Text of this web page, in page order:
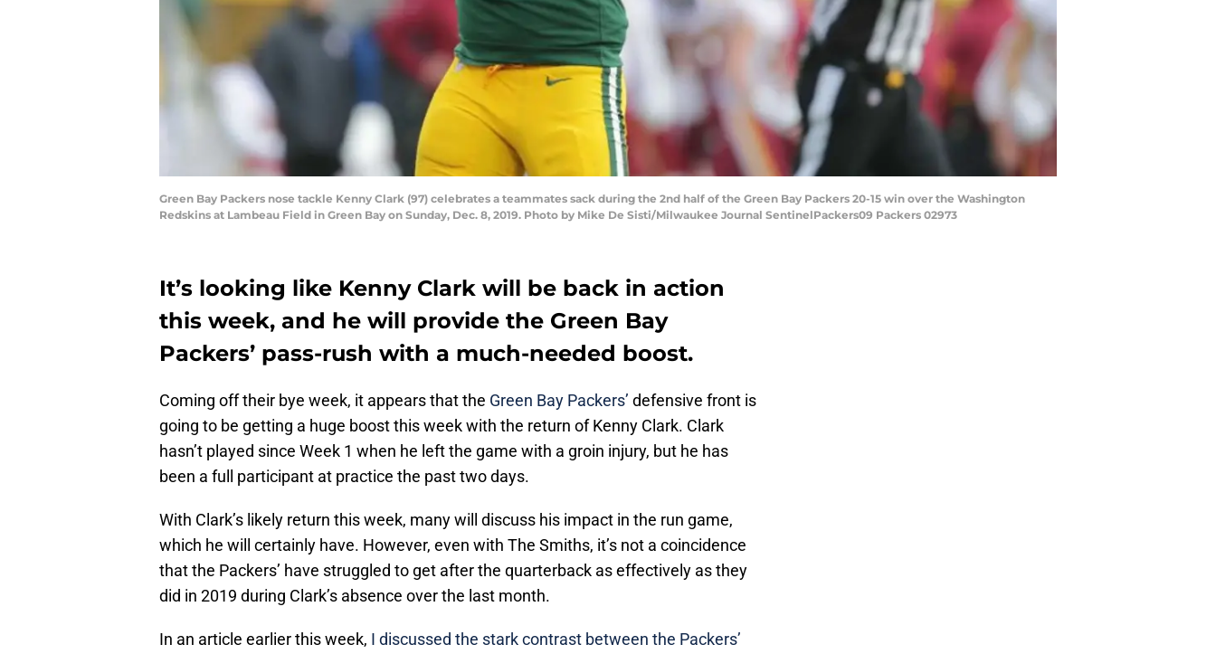
Green Bay Packers nose tackle Kenny Clark (97) celebrates a teammates sack during the 2nd half of the Green Bay Packers 20-15 win over the Washington
Redskins at Lambeau Field in Green Bay on Sunday, Dec. 8, 2019. Photo by Mike De Sisti/Milwaukee Journal SentinelPackers09 Packers 02973
It’s looking like Kenny Clark will be back in action
this week, and he will provide the Green Bay
Packers’ pass-rush with a much-needed boost.
Coming off their bye week, it appears that the Green Bay Packers’ defensive front is
going to be getting a huge boost this week with the return of Kenny Clark. Clark
hasn’t played since Week 1 when he left the game with a groin injury, but he has
been a full participant at practice the past two days.
With Clark’s likely return this week, many will discuss his impact in the run game,
which he will certainly have. However, even with The Smiths, it’s not a coincidence
that the Packers’ have struggled to get after the quarterback as effectively as they
did in 2019 during Clark’s absence over the last month.
In an article earlier this week, I discussed the stark contrast between the Packers’